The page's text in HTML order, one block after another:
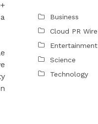
Business
Cloud PR Wire
Entertainment
Science
Technology